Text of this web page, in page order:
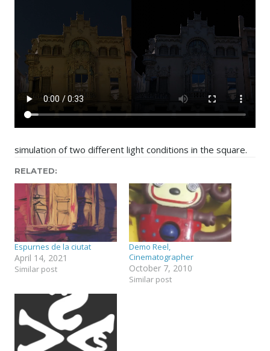
simulation of two different light conditions in the square.
RELATED
Espurnes de la ciutat
April 14, 2021
Similar post
Demo Reel,
Cinematographer
October 7, 2010
Similar post